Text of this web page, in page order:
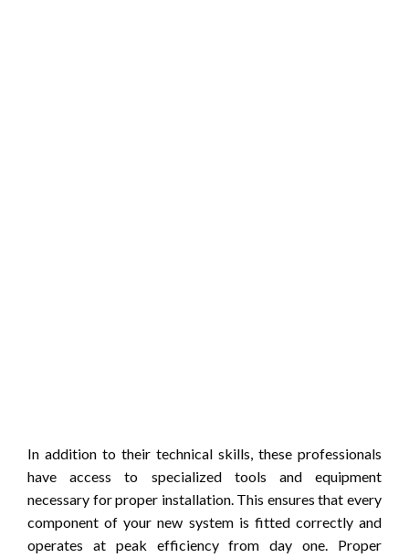
In addition to their technical skills, these professionals
have access to specialized tools and equipment
necessary for proper installation. This ensures that every
component of your new system is fitted correctly and
operates at peak efficiency from day one. Proper